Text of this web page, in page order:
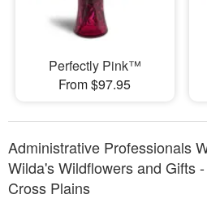
Perfectly Pink™
From $97.95
Administrative Professionals
Wilda's Wildflowers and Gifts
Cross Plains